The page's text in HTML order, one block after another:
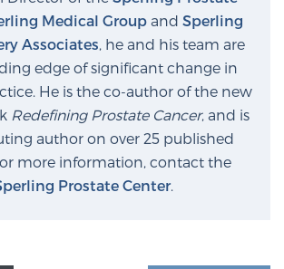
Questions to Ask Your Doctor
How to Manage Prostate Cancer
Anxiety
Medical Group and Sperling
Associates, he and his team are
edge of significant change in
He is the co-author of the new
Redefining Prostate Cancer, and is
author on over 25 published
more information, contact the
Prostate Center.